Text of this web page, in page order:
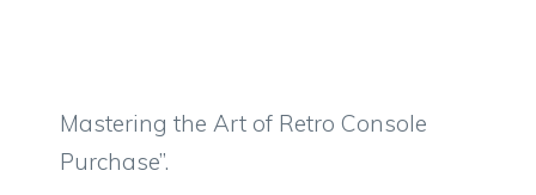
Mastering the Art of Retro Console
Purchase”.